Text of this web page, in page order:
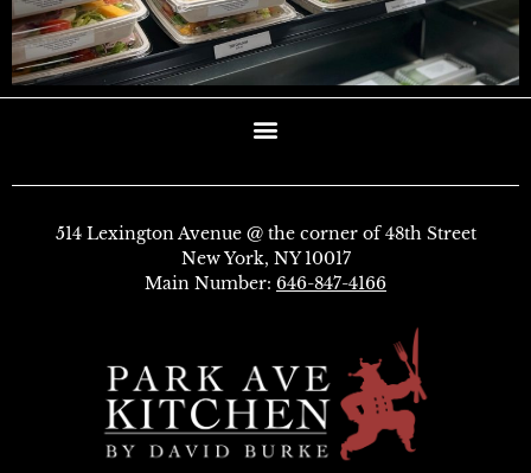
514 Lexington Avenue @ the corner of 48th Street
New York, NY 10017
Main Number: 646-847-4166